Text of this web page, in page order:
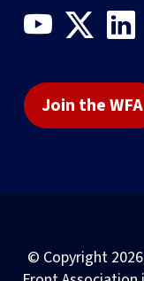
Join the WFA
© Copyright